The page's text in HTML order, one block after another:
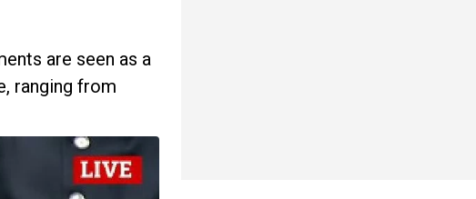
are seen as a
ranging from